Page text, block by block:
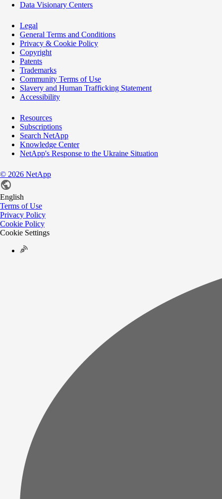
Data Visionary Centers
Legal
General Terms and Conditions
Privacy & Cookie Policy
Copyright
Patents
Trademarks
Community Terms of Use
Slavery and Human Trafficking Statement
Accessibility
Resources
Subscriptions
Search NetApp
Knowledge Center
NetApp's Response to the Ukraine Situation
© 2026 NetApp
English
Terms of Use
Privacy Policy
Cookie Policy
Cookie Settings